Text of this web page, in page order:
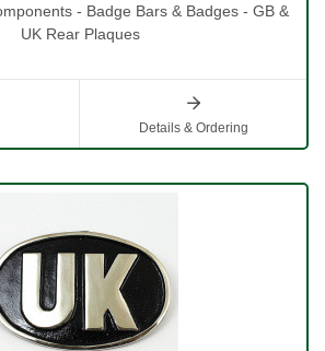
- Badge Bars & Badges - GB &
UK Rear Plaques
Details & Ordering